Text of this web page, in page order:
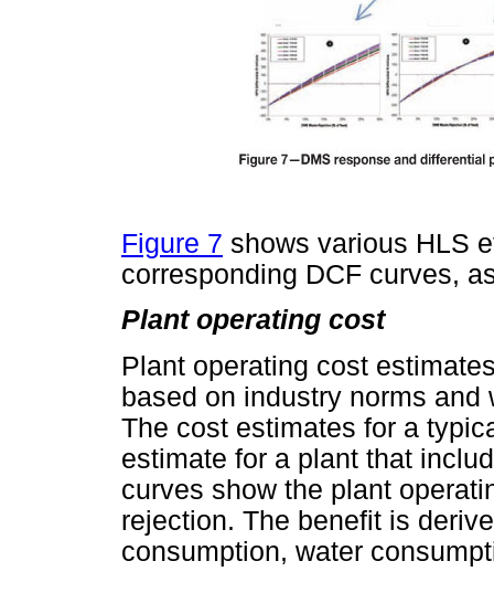
Figure 7 shows various HLS
corresponding DCF curves,
Plant operating cost
Plant operating cost
based on industry norms
The cost estimates for a
estimate for a plant that
curves show the plant
rejection. The benefit is
consumption, water